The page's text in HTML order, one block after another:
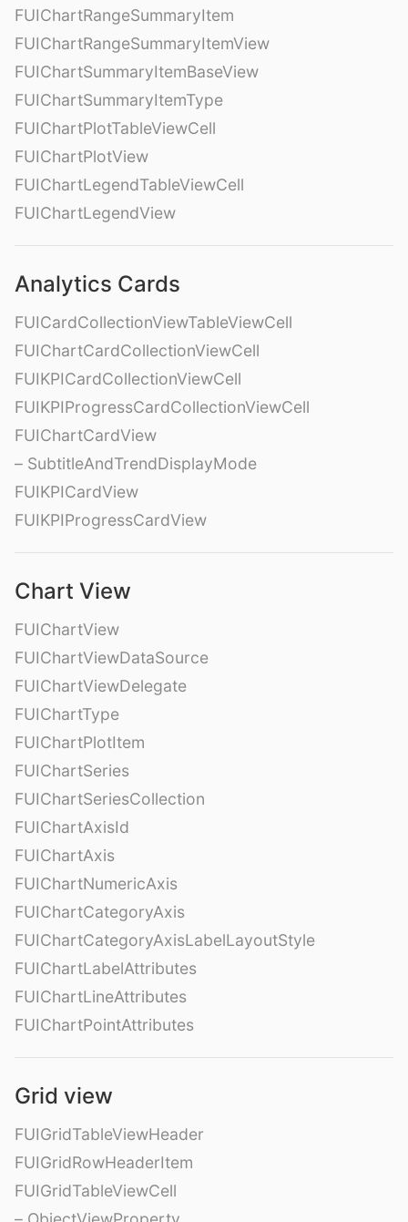
FUIChartRangeSummaryItem
FUIChartRangeSummaryItemView
FUIChartSummaryItemBaseView
FUIChartSummaryItemType
FUIChartPlotTableViewCell
FUIChartPlotView
FUIChartLegendTableViewCell
FUIChartLegendView
Analytics Cards
FUICardCollectionViewTableViewCell
FUIChartCardCollectionViewCell
FUIKPICardCollectionViewCell
FUIKPIProgressCardCollectionViewCell
FUIChartCardView
– SubtitleAndTrendDisplayMode
FUIKPICardView
FUIKPIProgressCardView
Chart View
FUIChartView
FUIChartViewDataSource
FUIChartViewDelegate
FUIChartType
FUIChartPlotItem
FUIChartSeries
FUIChartSeriesCollection
FUIChartAxisId
FUIChartAxis
FUIChartNumericAxis
FUIChartCategoryAxis
FUIChartCategoryAxisLabelLayoutStyle
FUIChartLabelAttributes
FUIChartLineAttributes
FUIChartPointAttributes
Grid view
FUIGridTableViewHeader
FUIGridRowHeaderItem
FUIGridTableViewCell